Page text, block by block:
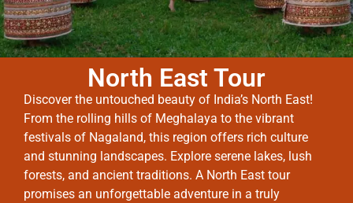
North East Tour
Discover the untouched beauty of India’s North East!
From the rolling hills of Meghalaya to the vibrant
festivals of Nagaland, this region offers rich culture
and stunning landscapes. Explore serene lakes, lush
forests, and ancient traditions. A North East tour
promises an unforgettable adventure in a truly